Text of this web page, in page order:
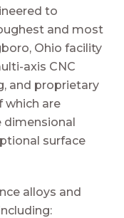
to
and most
Ohio facility
axis CNC
and proprietary
which are
dimensional
surface
alloys and